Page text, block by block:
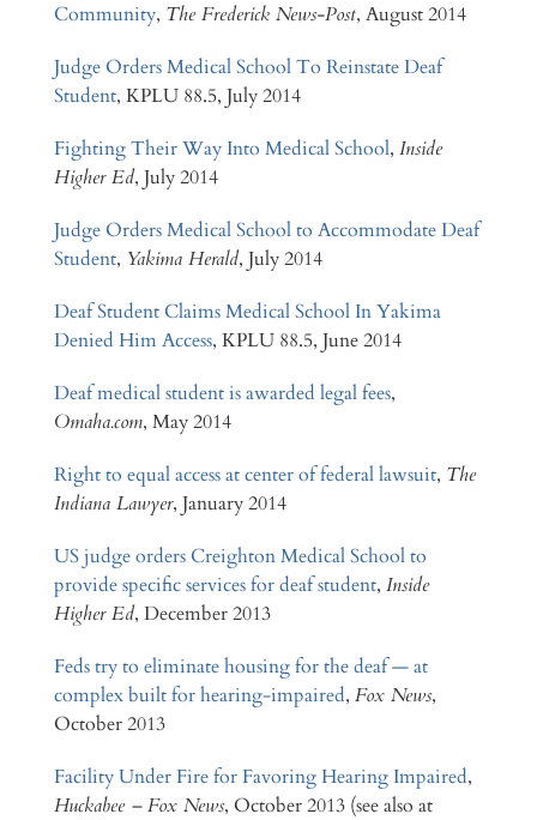
Community, The Frederick News-Post, August 2014
Judge Orders Medical School To Reinstate Deaf
Student, KPLU 88.5, July 2014
Fighting Their Way Into Medical School, Inside
Higher Ed, July 2014
Judge Orders Medical School to Accommodate Deaf
Student, Yakima Herald, July 2014
Deaf Student Claims Medical School In Yakima
Denied Him Access, KPLU 88.5, June 2014
Deaf medical student is awarded legal fees,
Omaha.com, May 2014
Right to equal access at center of federal lawsuit, The
Indiana Lawyer, January 2014
US judge orders Creighton Medical School to
provide specific services for deaf student, Inside
Higher Ed, December 2013
Feds try to eliminate housing for the deaf — at
complex built for hearing-impaired, Fox News,
October 2013
Facility Under Fire for Favoring Hearing Impaired,
Huckabee – Fox News, October 2013 (see also at